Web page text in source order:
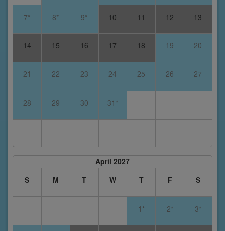
7* 8* 9* 10 11 12 13
14 15 16 17 18 19 20
21 22 23 24 25 26 27
28 29 30 31*
April 2027
S
M T W T F S
1* 2* 3*